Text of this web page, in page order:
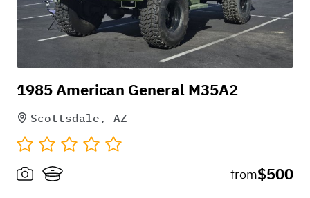
Pick-up instructions
.
1985 American General M35A2
Scottsdale, AZ
from$500